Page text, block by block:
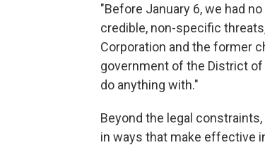
"Before January 6, we had
credible, non-specific
Corporation and the former
government of the District
do anything with."
Beyond the legal
in ways that make effective